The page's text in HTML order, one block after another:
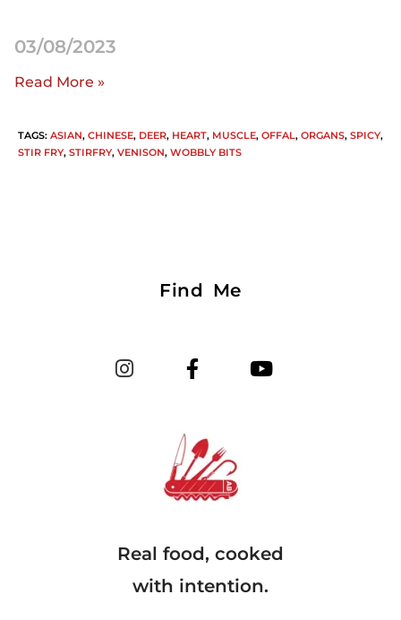
03/08/2023
Read More »
TAGS: ASIAN, CHINESE, DEER, HEART, MUSCLE, OFFAL, ORGANS, SPICY,
STIR FRY, STIRFRY, VENISON, WOBBLY BITS
Find Me
Real food, cooked
with intention.